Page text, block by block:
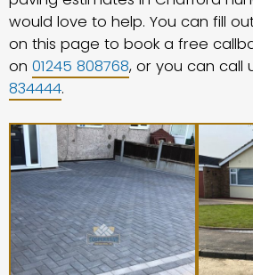
would love to help. You can fill
on this page to book a free
on 01245 808768, or you can call
834444.